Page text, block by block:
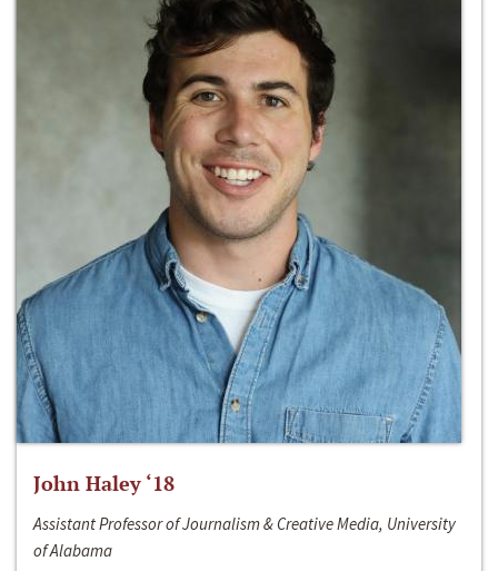
John Haley ‘18
Assistant Professor of Journalism & Creative Media, University
of Alabama